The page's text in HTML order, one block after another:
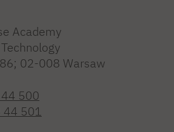
Academy
02-008 Warsaw
500
501